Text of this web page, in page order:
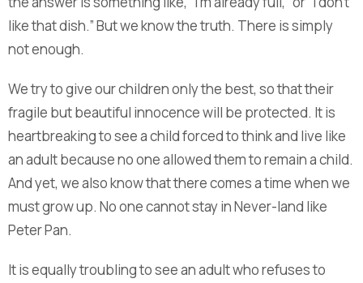
like that dish.” But we know the truth. There is simply
not enough.
We try to give our children only the best, so that their
fragile but beautiful innocence will be protected. It is
heartbreaking to see a child forced to think and live like
an adult because no one allowed them to remain a child.
And yet, we also know that there comes a time when we
must grow up. No one cannot stay in Never-land like
Peter Pan.
It is equally troubling to see an adult who refuses to